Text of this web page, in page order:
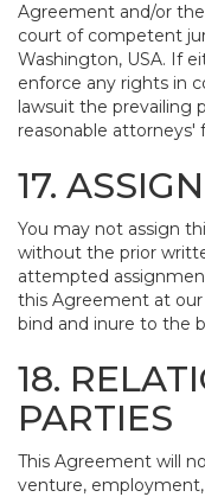
Agreement and/or
court of competent
Washington, USA. If
enforce any rights in
lawsuit the prevailing
reasonable attorneys'
17.
You may not assign
without the prior
attempted
this Agreement at our
bind and inure to the
18.
PARTIES
This Agreement will
venture,